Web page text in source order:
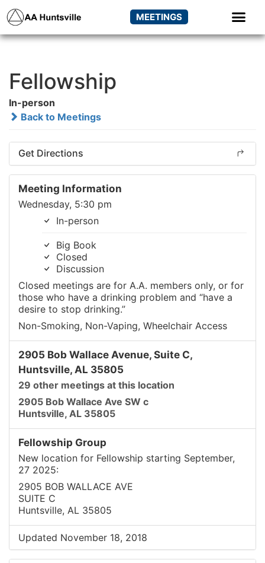
MEETINGS
Fellowship
In-person
Back to Meetings
Get Directions
Meeting Information
Wednesday, 5:30 pm
In-person
Big Book
Closed
Discussion
Closed meetings are for A.A. members only, or for
those who have a drinking problem and “have a
desire to stop drinking.”
Non-Smoking, Non-Vaping, Wheelchair Access
2905 Bob Wallace Avenue, Suite C,
Huntsville, AL 35805
29 other meetings at this location
2905 Bob Wallace Ave SW c
Huntsville, AL 35805
Fellowship Group
New location for Fellowship starting September,
27 2025:
2905 BOB WALLACE AVE
SUITE C
Huntsville, AL 35805
Updated November 18, 2018